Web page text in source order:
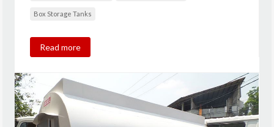
Box Storage Tanks
Read more